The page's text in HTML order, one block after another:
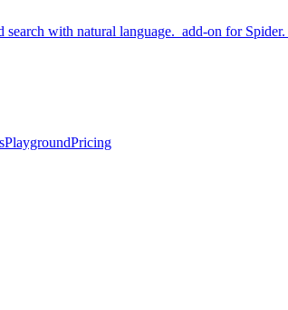
search with natural language. add-on for Spider.
PlaygroundPricing